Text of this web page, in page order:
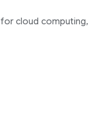
cloud computing,